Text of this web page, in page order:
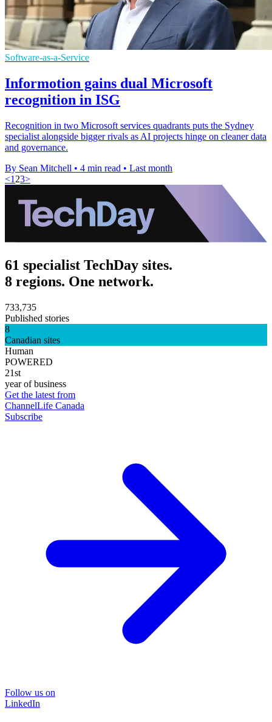
Software-as-a-Service
Informotion gains dual Microsoft
recognition in ISG
Recognition in two Microsoft services quadrants puts the Sydney
specialist alongside bigger rivals as AI projects hinge on cleaner data
and governance.
By Sean Mitchell • 4 min read • Last month
<1 23>
61 specialist TechDay sites.
8 regions. One network.
733,735
Published stories
8
Canadian sites
Human
POWERED
21st
year of business
Get the latest from
ChannelLife Canada
Subscribe
Follow us on
LinkedIn